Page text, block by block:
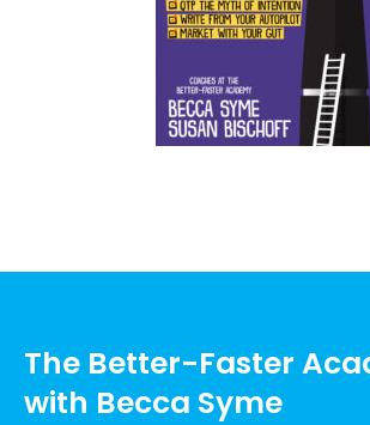
The Better-Faster
with Becca Syme